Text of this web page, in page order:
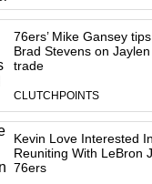
76ers’ Mike Gansey
Brad Stevens on
trade
CLUTCHPOINTS
Kevin Love Interested In
Reuniting With LeBron
76ers